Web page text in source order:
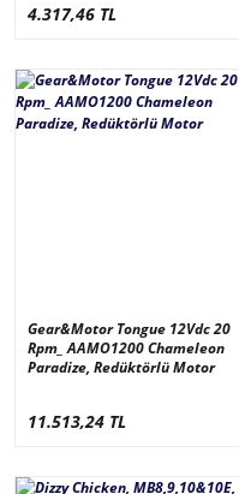
4.317,46 TL
Gear&Motor Tongue 12Vdc 20
Rpm_ AAMO1200 Chameleon
Paradize, Redüktörlü Motor
11.513,24 TL